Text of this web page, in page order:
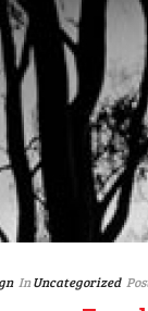
InUncategorized